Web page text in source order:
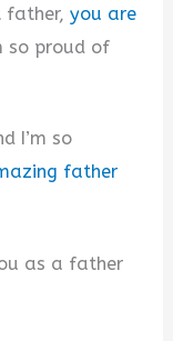
father,you are
so proud of
I’m so
father
as a father